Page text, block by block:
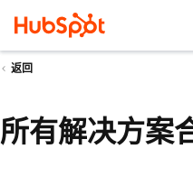
返回
所有解决方案